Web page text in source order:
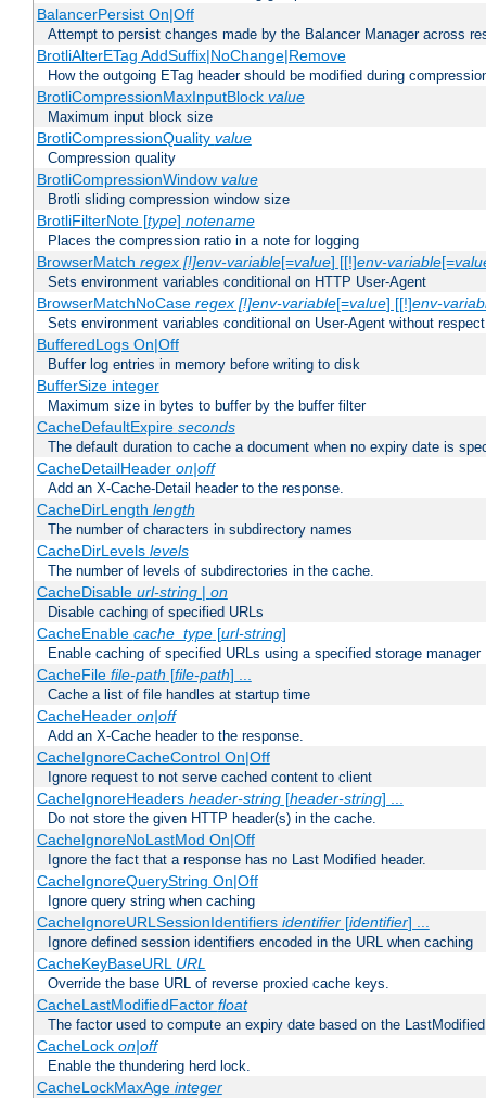
BalancerPersist On|Off
Attempt to persist changes made by the Balancer Manager across
BrotliAlterETag AddSuffix|NoChange|Remove
How the outgoing ETag header should be modified during
BrotliCompressionMaxInputBlock value
Maximum input block size
BrotliCompressionQuality value
Compression quality
BrotliCompressionWindow value
Brotli sliding compression window size
BrotliFilterNote [type] notename
Places the compression ratio in a note for logging
BrowserMatch regex [!]env-variable[=value] [[!]env-variable[=
Sets environment variables conditional on HTTP User-Agent
BrowserMatchNoCase regex [!]env-variable[=value] [[!]env-
Sets environment variables conditional on User-Agent without
BufferedLogs On|Off
Buffer log entries in memory before writing to disk
BufferSize integer
Maximum size in bytes to buffer by the buffer filter
CacheDefaultExpire seconds
The default duration to cache a document when no expiry date is
CacheDetailHeader on|off
Add an X-Cache-Detail header to the response.
CacheDirLength length
The number of characters in subdirectory names
CacheDirLevels levels
The number of levels of subdirectories in the cache.
CacheDisable url-string| on
Disable caching of specified URLs
CacheEnable cache_type[url-string]
Enable caching of specified URLs using a specified storage manager
CacheFile file-path [file-path] ...
Cache a list of file handles at startup time
CacheHeader on|off
Add an X-Cache header to the response.
CacheIgnoreCacheControl On|Off
Ignore request to not serve cached content to client
CacheIgnoreHeaders header-string[header-string] ...
Do not store the given HTTP header(s) in the cache.
CacheIgnoreNoLastMod On|Off
Ignore the fact that a response has no Last Modified header.
CacheIgnoreQueryString On|Off
Ignore query string when caching
CacheIgnoreURLSessionIdentifiers identifier[identifier] ...
Ignore defined session identifiers encoded in the URL when caching
CacheKeyBaseURL URL
Override the base URL of reverse proxied cache keys.
CacheLastModifiedFactor float
The factor used to compute an expiry date based on the
CacheLock on|off
Enable the thundering herd lock.
CacheLockMaxAge integer